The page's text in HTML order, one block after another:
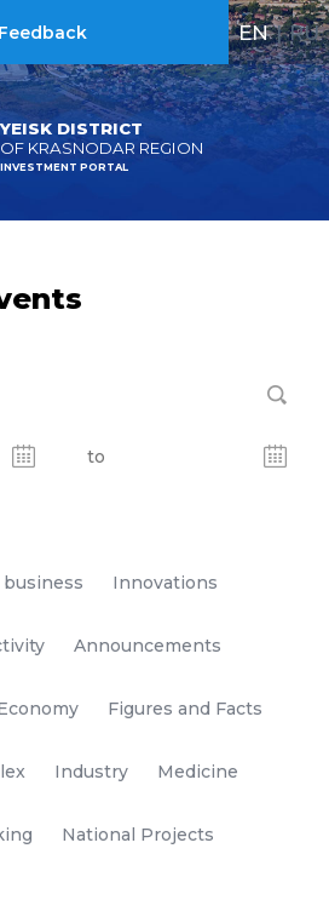
YEISK DISTRICT
OF KRASNODAR REGION
INVESTMENT PORTAL
Feedback EN | RU
business Innovations
Announcements
Figures and Facts
Industry Medicine
National Projects